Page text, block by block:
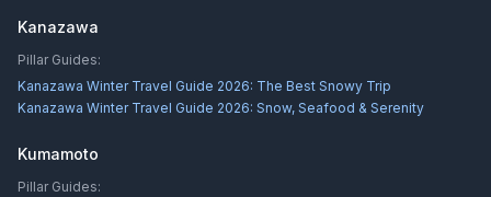
Kanazawa
Pillar Guides:
Kanazawa Winter Travel Guide 2026: The Best Snowy Trip
Kanazawa Winter Travel Guide 2026: Snow, Seafood & Serenity
Kumamoto
Pillar Guides: